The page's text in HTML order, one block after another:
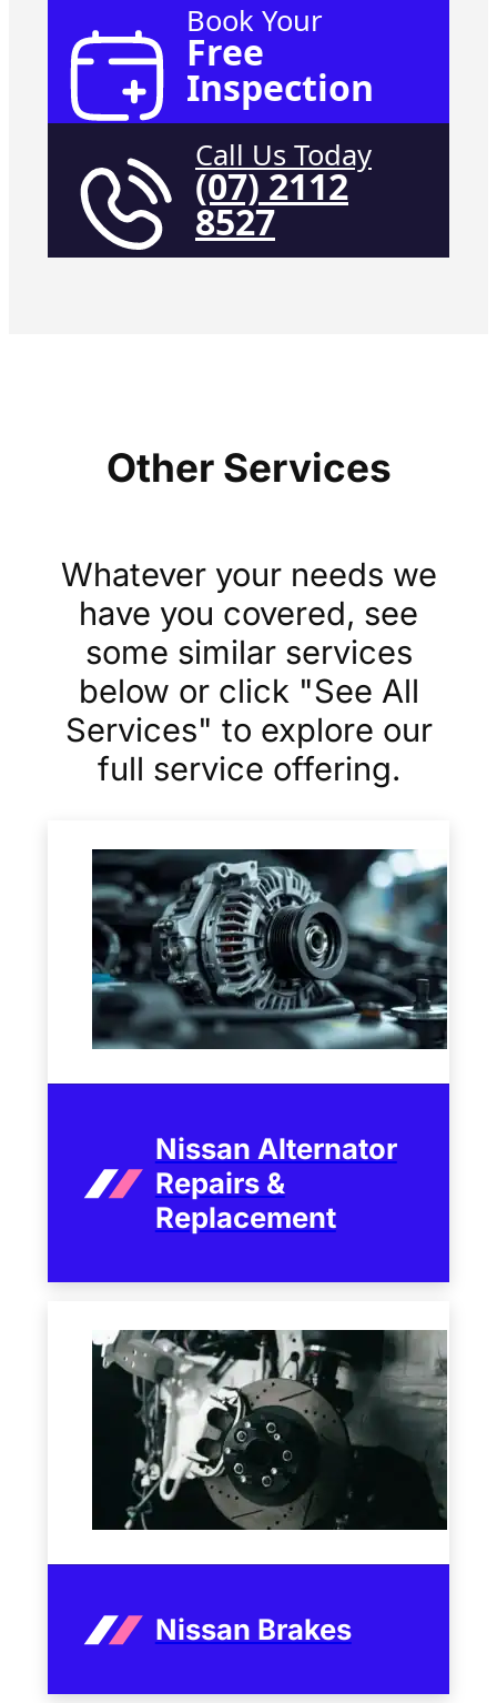
Book Your
Free
Inspection
Call Us Today
(07) 2112
8527
Other Services
Whatever your needs we
have you covered, see
some similar services
below or click "See All
Services" to explore our
full service offering.
Nissan Alternator
Repairs &
Replacement
Nissan Brakes